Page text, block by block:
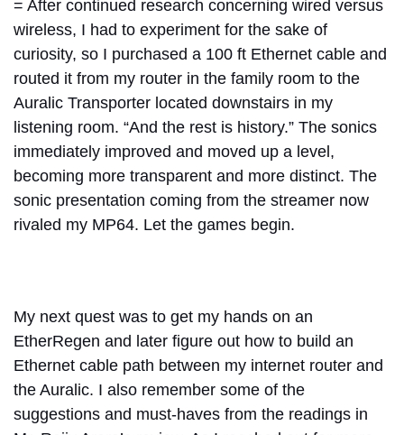
= After continued research concerning wired versus
wireless, I had to experiment for the sake of
curiosity, so I purchased a 100 ft Ethernet cable and
routed it from my router in the family room to the
Auralic Transporter located downstairs in my
listening room. “And the rest is history.” The sonics
immediately improved and moved up a level,
becoming more transparent and more distinct. The
sonic presentation coming from the streamer now
rivaled my MP64. Let the games begin.
My next quest was to get my hands on an
EtherRegen and later figure out how to build an
Ethernet cable path between my internet router and
the Auralic. I also remember some of the
suggestions and must-haves from the readings in